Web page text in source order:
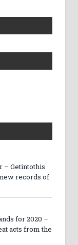
– Getintothis
records of
for 2020 –
acts from the